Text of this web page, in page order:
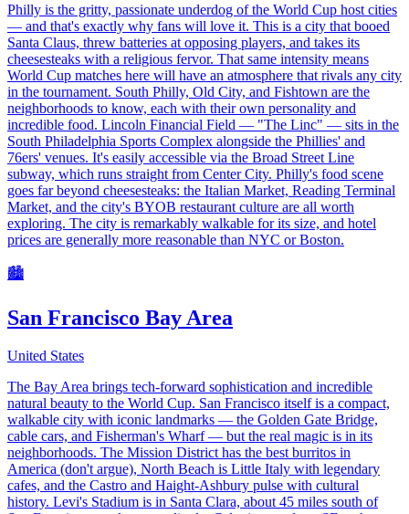
Philly is the gritty, passionate underdog of the World Cup host cities
— and that's exactly why fans will love it. This is a city that booed
Santa Claus, threw batteries at opposing players, and takes its
cheesesteaks with a religious fervor. That same intensity means
World Cup matches here will have an atmosphere that rivals any city
in the tournament. South Philly, Old City, and Fishtown are the
neighborhoods to know, each with their own personality and
incredible food. Lincoln Financial Field — "The Linc" — sits in the
South Philadelphia Sports Complex alongside the Phillies' and
76ers' venues. It's easily accessible via the Broad Street Line
subway, which runs straight from Center City. Philly's food scene
goes far beyond cheesesteaks: the Italian Market, Reading Terminal
Market, and the city's BYOB restaurant culture are all worth
exploring. The city is remarkably walkable for its size, and hotel
prices are generally more reasonable than NYC or Boston.
🏙️
San Francisco Bay Area
United States
The Bay Area brings tech-forward sophistication and incredible
natural beauty to the World Cup. San Francisco itself is a compact,
walkable city with iconic landmarks — the Golden Gate Bridge,
cable cars, and Fisherman's Wharf — but the real magic is in its
neighborhoods. The Mission District has the best burritos in
America (don't argue), North Beach is Little Italy with legendary
cafes, and the Castro and Haight-Ashbury pulse with cultural
history. Levi's Stadium is in Santa Clara, about 45 miles south of